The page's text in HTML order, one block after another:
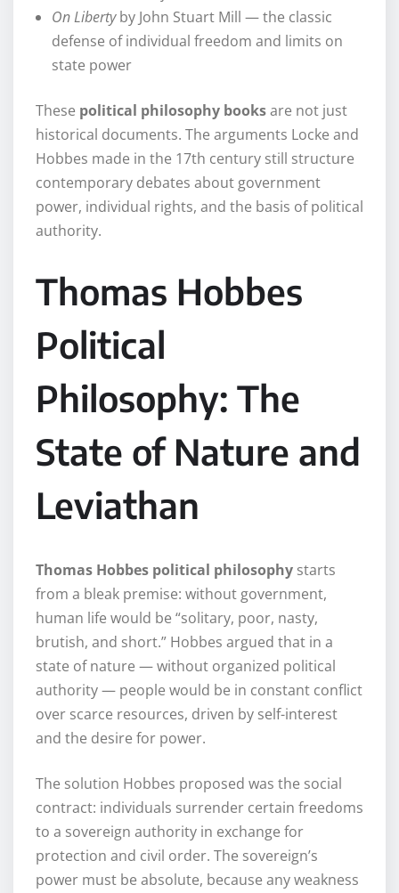
On Libertyby John Stuart Mill — the classic
defense of individual freedom and limits on
state power
These political philosophy booksare not just
historical documents. The arguments Locke and
Hobbes made in the 17th century still structure
contemporary debates about government
power, individual rights, and the basis of political
authority.
Thomas Hobbes
Political
Philosophy: The
State of Nature and
Leviathan
Thomas Hobbes political philosophy starts
from a bleak premise: without government,
human life would be “solitary, poor, nasty,
brutish, and short.” Hobbes argued that in a
state of nature — without organized political
authority — people would be in constant conflict
over scarce resources, driven by self-interest
and the desire for power.
The solution Hobbes proposed was the social
contract: individuals surrender certain freedoms
to a sovereign authority in exchange for
protection and civil order. The sovereign’s
power must be absolute, because any weakness